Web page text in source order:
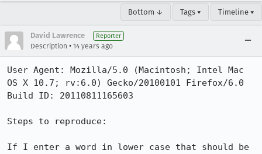
Bottom ↓ Tags ▾ Timeline ▾
David Lawrence Reporter
Description • 14 years ago
User Agent: Mozilla/5.0 (Macintosh; Intel Mac
OS X 10.7; rv:6.0) Gecko/20100101 Firefox/6.0
Build ID: 20110811165603
Steps to reproduce:
If I enter a word in lower case that should be